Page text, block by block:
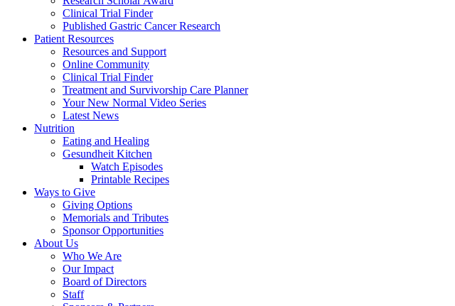
Clinical Trial Finder
Published Gastric Cancer Research
Patient Resources
Resources and Support
Online Community
Clinical Trial Finder
Treatment and Survivorship Care Planner
Your New Normal Video Series
Latest News
Nutrition
Eating and Healing
Gesundheit Kitchen
Watch Episodes
Printable Recipes
Ways to Give
Giving Options
Memorials and Tributes
Sponsor Opportunities
About Us
Who We Are
Our Impact
Board of Directors
Staff